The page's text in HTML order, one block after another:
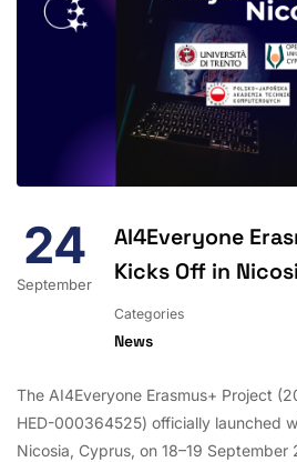
24
September
AI4Everyone
Kicks Off in
Categories
News
The AI4Everyone Erasmus+ Project
HED-000364525) officially launched
Nicosia, Cyprus, on 18–19